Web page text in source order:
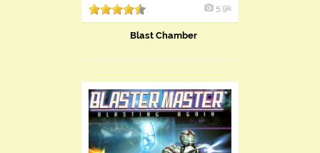
5.9k
Blast Chamber